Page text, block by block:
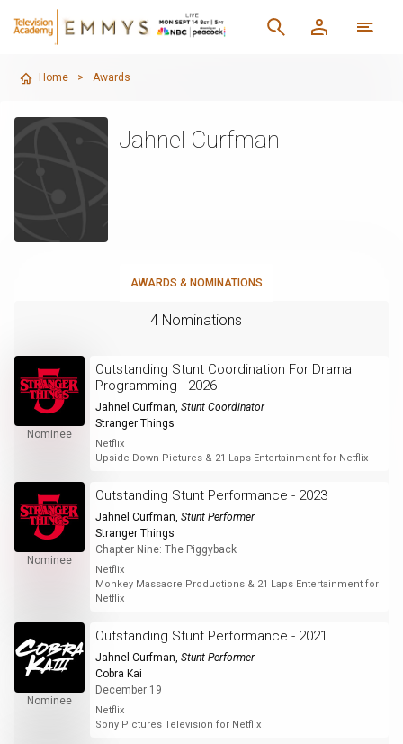
Home > Awards
Jahnel Curfman
AWARDS & NOMINATIONS
4 Nominations
Nominee
Outstanding Stunt Coordination For Drama
Programming - 2026
Jahnel Curfman, Stunt Coordinator
Stranger Things
Netflix
Upside Down Pictures & 21 Laps Entertainment for Netflix
Nominee
Outstanding Stunt Performance - 2023
Jahnel Curfman, Stunt Performer
Stranger Things
Chapter Nine: The Piggyback
Netflix
Monkey Massacre Productions & 21 Laps Entertainment for
Netflix
Nominee
Outstanding Stunt Performance - 2021
Jahnel Curfman, Stunt Performer
Cobra Kai
December 19
Netflix
Sony Pictures Television for Netflix